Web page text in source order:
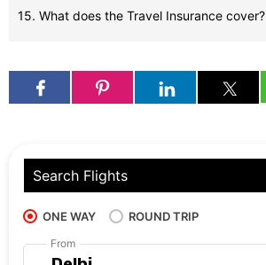
15. What does the Travel Insurance cover?
Search Flights
ONE WAY ROUND TRIP
From